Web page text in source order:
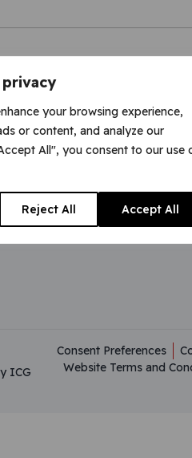
your browsing experience,
or content, and analyze our
All", you consent to our use
Reject All Accept All
Modern Slavery Act
Useful Resources
ICG
Consent Preferences
Website Terms and